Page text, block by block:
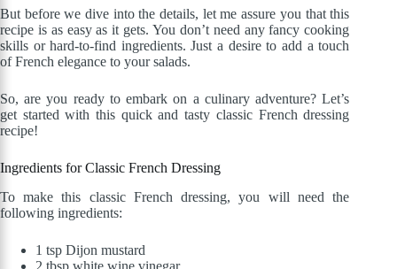
But before we dive into the details, let me assure you that this
recipe is as easy as it gets. You don’t need any fancy cooking
skills or hard-to-find ingredients. Just a desire to add a touch
of French elegance to your salads.
So, are you ready to embark on a culinary adventure? Let’s
get started with this quick and tasty classic French dressing
recipe!
Ingredients for Classic French Dressing
To make this classic French dressing, you will need the
following ingredients:
1 tsp Dijon mustard
2 tbsp white wine vinegar